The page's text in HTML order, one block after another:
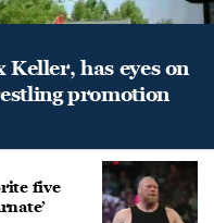
Keller, has eyes on
promotion
five